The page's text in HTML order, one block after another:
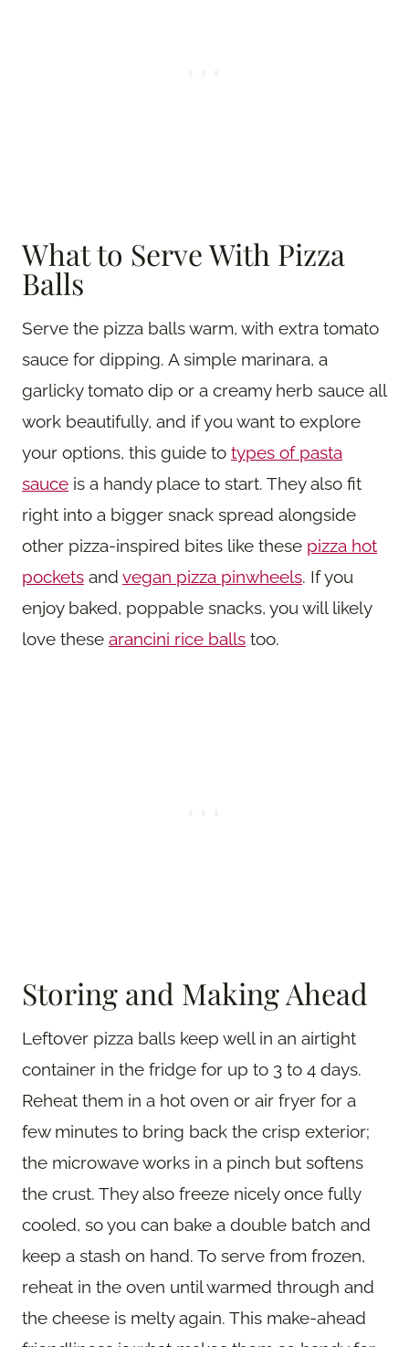
What to Serve With Pizza
Balls
Serve the pizza balls warm, with extra tomato
sauce for dipping. A simple marinara, a
garlicky tomato dip or a creamy herb sauce all
work beautifully, and if you want to explore
your options, this guide to types of pasta
sauce is a handy place to start. They also fit
right into a bigger snack spread alongside
other pizza-inspired bites like these pizza hot
pockets and vegan pizza pinwheels. If you
enjoy baked, poppable snacks, you will likely
love these arancini rice balls too.
Storing and Making Ahead
Leftover pizza balls keep well in an airtight
container in the fridge for up to 3 to 4 days.
Reheat them in a hot oven or air fryer for a
few minutes to bring back the crisp exterior;
the microwave works in a pinch but softens
the crust. They also freeze nicely once fully
cooled, so you can bake a double batch and
keep a stash on hand. To serve from frozen,
reheat in the oven until warmed through and
the cheese is melty again. This make-ahead